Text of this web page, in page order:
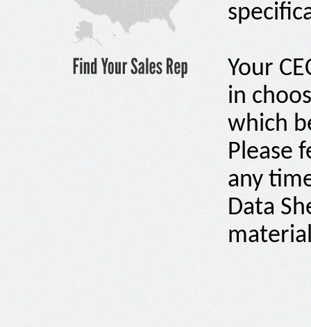
Your
in
which
Please
any
Data